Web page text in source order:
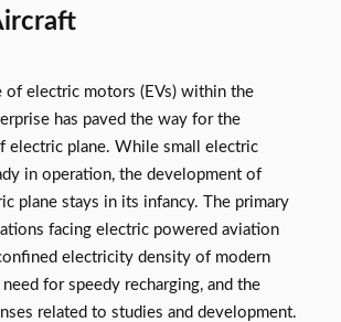
of electric motors (EVs) within the
has paved the way for the
electric plane. While small electric
in operation, the development of
plane stays in its infancy. The primary
facing electric powered aviation
electricity density of modern
for speedy recharging, and the
related to studies and development.